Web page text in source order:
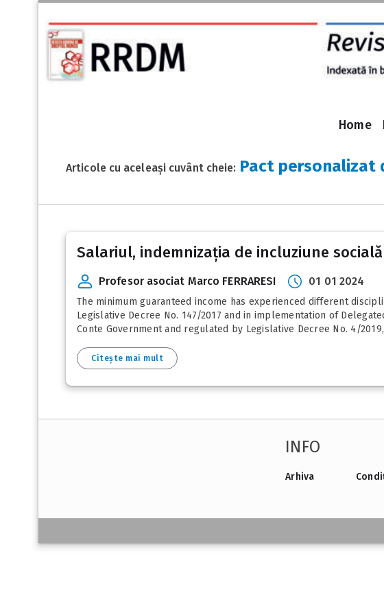
Home
Articole cu aceleași cuvânt cheie: Pact personalizat
Salariul, indemnizația de incluziune
Profesor asociat Marco FERRARESI 01 01 2024
The minimum guaranteed income has experienced different
Legislative Decree No. 147/2017 and in implementation of
Conte Government and regulated by Legislative Decree No. 4/
Citește mai mult
INFO
Arhiva